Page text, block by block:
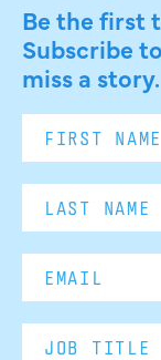
Be the first
Subscribe
miss a story.